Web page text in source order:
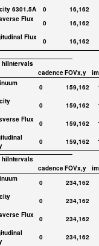
6301.5A
0 16,162
Flux
0 16,162
Flux
0 16,162
hiIntervals
cadenceFOVx,y
0 159,162
0 159,162
Flux
0 159,162
0 159,162
hiIntervals
cadenceFOVx,y
0 234,162
0 234,162
Flux
0 234,162
0 234,162